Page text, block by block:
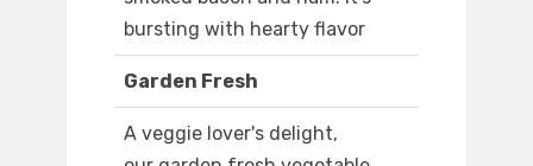
bursting with hearty flavor
Garden Fresh
A veggie lover's delight,